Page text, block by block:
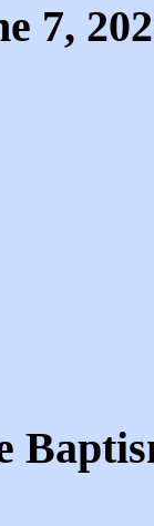
7,